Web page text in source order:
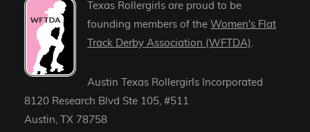
Texas Rollergirls are proud to be
founding members of the Women's Flat
Track Derby Association (WFTDA).
Austin Texas Rollergirls Incorporated
8120 Research Blvd Ste 105, #511
Austin, TX 78758